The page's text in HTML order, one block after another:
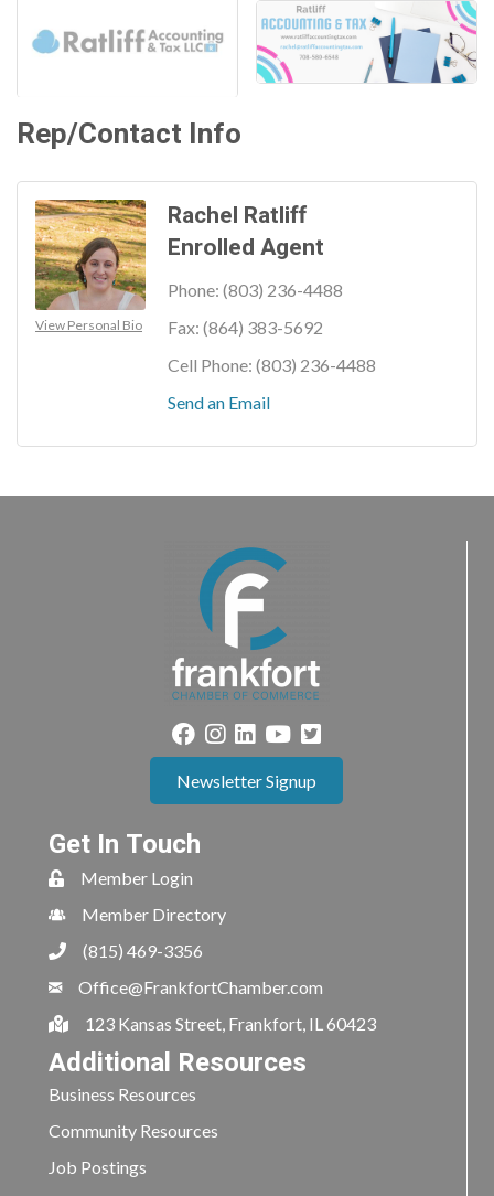
Rep/Contact Info
View Personal Bio
Rachel Ratliff
Enrolled Agent
Phone: (803) 236-4488
Fax: (864) 383-5692
Cell Phone: (803) 236-4488
Send an Email
Newsletter Signup
Get In Touch
Member Login
Member Directory
(815) 469-3356
Office@FrankfortChamber.com
123 Kansas Street, Frankfort, IL 60423
Additional Resources
Business Resources
Community Resources
Job Postings